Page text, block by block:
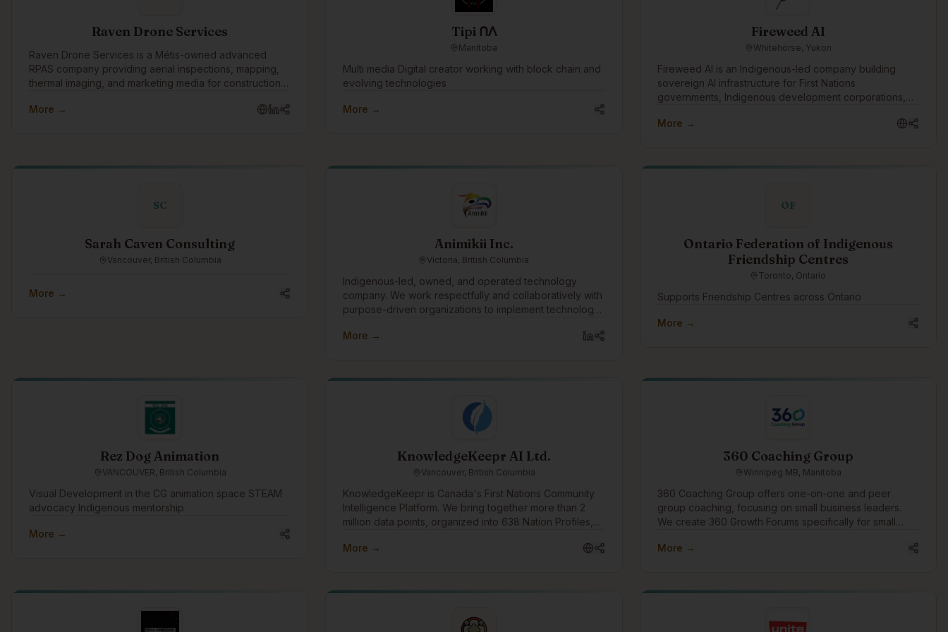
Raven Drone Services
Raven Drone Services is a Métis-owned advanced
RPAS company providing aerial inspections, mapping,
thermal imaging, and marketing media for construction,
faster, data-driven results with professional,
More →
Tipi ᑎᐱ
Manitoba
Multi media Digital creator working with block chain and
evolving technologies
More →
Fireweed AI
Whitehorse, Yukon
Fireweed AI is an Indigenous-led company building
sovereign AI infrastructure for First Nations
governments, Indigenous development corporations,
founded by a Vuntut Gwitchin citizen, and grounded in
development, and governance-aligned platform
share what we're building openly, support Indigenous
space, and partner with communities and organizations
exploring AI on their own terms.
More →
SC
Sarah Caven Consulting
Vancouver, British Columbia
More →
Animikii Inc.
Victoria, British Columbia
Indigenous-led, owned, and operated technology
company. We work respectfully and collaboratively with
purpose-driven organizations to implement technology
certified, we seek to integrate our values company-
More →
OF
Ontario Federation of Indigenous
Friendship Centres
Toronto, Ontario
Supports Friendship Centres across Ontario
More →
Rez Dog Animation
VANCOUVER, British Columbia
Visual Development in the CG animation space STEAM
advocacy Indigenous mentorship
More →
KnowledgeKeepr AI Ltd.
Vancouver, British Columbia
KnowledgeKeepr is Canada's First Nations Community
Intelligence Platform. We bring together more than 2
million data points, organized into 638 Nation Profiles,
need to know to work with a First Nation, or to make
More →
360 Coaching Group
Winnipeg MB, Manitoba
360 Coaching Group offers one-on-one and peer
group coaching, focusing on small business leaders.
We create 360 Growth Forums specifically for small
like to engage in the community to assist businesses
More →